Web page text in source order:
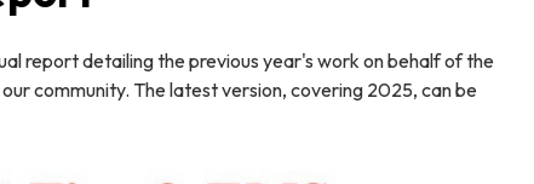
report detailing the previous year's work on behalf of the
community. The latest version, covering 2025, can be